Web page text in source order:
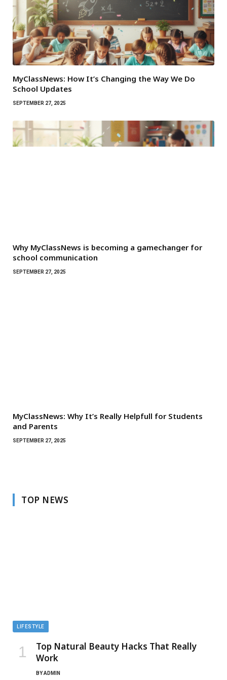
MyClassNews: How It’s Changing the Way We Do
School Updates
SEPTEMBER 27, 2025
Why MyClassNews is becoming a gamechanger for
school communication
SEPTEMBER 27, 2025
MyClassNews: Why It’s Really Helpfull for Students
and Parents
SEPTEMBER 27, 2025
TOP NEWS
LIFESTYLE
Top Natural Beauty Hacks That Really
Work
BYADMIN